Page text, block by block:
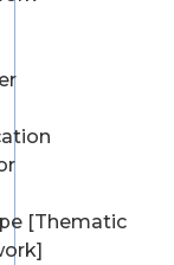
[Thematic